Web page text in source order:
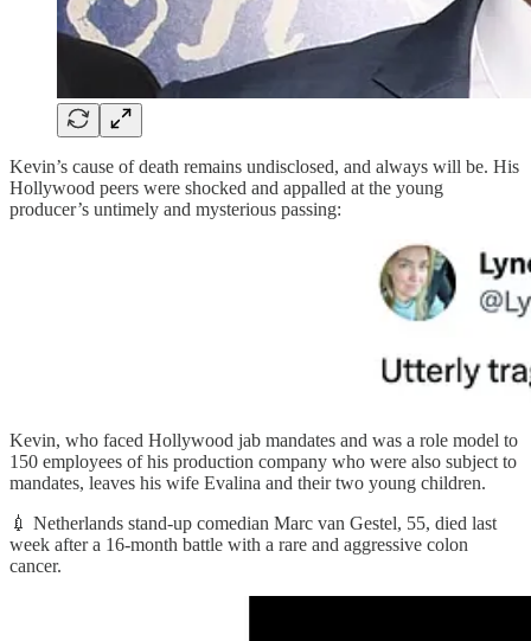
Kevin’s cause of death remains undisclosed, and always will be. His
Hollywood peers were shocked and appalled at the young
producer’s untimely and mysterious passing:
Kevin, who faced Hollywood jab mandates and was a role model to
150 employees of his production company who were also subject to
mandates, leaves his wife Evalina and their two young children.
💉 Netherlands stand-up comedian Marc van Gestel, 55, died last
week after a 16-month battle with a rare and aggressive colon
cancer.